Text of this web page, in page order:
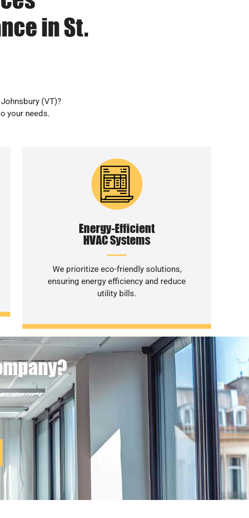
in St.
(VT)?
your needs.
Energy-Efficient
HVAC Systems
We prioritize eco-friendly solutions,
ensuring energy efficiency and reduce
utility bills.